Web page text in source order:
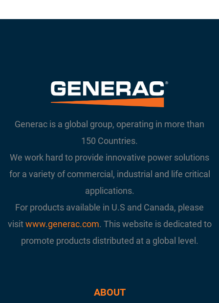
Generac is a global group, operating in more than
150 Countries.
We work hard to provide innovative power solutions
for a variety of commercial, industrial and life critical
applications.
For products available in U.S and Canada, please
visitwww.generac.com. This website is dedicated to
promote products distributed at a global level.
ABOUT